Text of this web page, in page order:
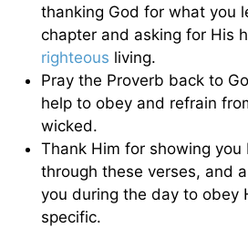
thanking God for what you
chapter and asking for His
righteous living.
Pray the Proverb back to
help to obey and refrain
wicked.
Thank Him for showing you
through these verses, and
you during the day to obey
specific.